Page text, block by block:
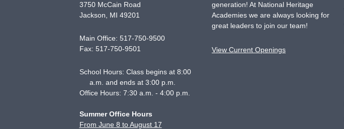
3750 McCain Road
Jackson
MI 49201
Main Office: 517-750-9500
Fax: 517-750-9501
School Hours: Class begins at 8:00
a.m. and ends at 3:00 p.m.
Office Hours: 7:30 a.m. - 4:00 p.m.
Summer Office Hours
From June 8 to August 17
generation! At National Heritage
Academies we are always looking for
great leaders to join our team!
View Current Openings